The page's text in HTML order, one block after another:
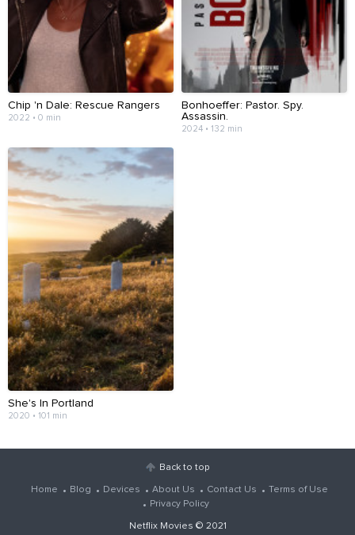
Chip 'n Dale: Rescue Rangers
2022 • 0 min
Bonhoeffer: Pastor. Spy.
Assassin.
2024 • 132 min
She's In Portland
2020 • 101 min
Back to top
Home Blog Devices About Us Contact Us
Terms of Use
Privacy Policy
Netflix Movies © 2021